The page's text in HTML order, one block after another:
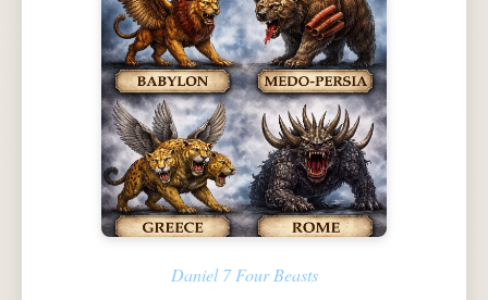
Daniel 7 Four Beasts